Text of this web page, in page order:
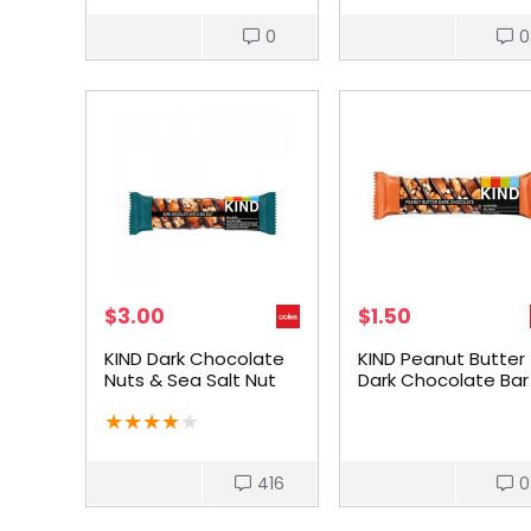
0 0
$3.00
KIND Dark Chocolate
Nuts & Sea Salt Nut
★★★★★
416
$1.50
KIND Peanut Butter
Dark Chocolate Bar
0